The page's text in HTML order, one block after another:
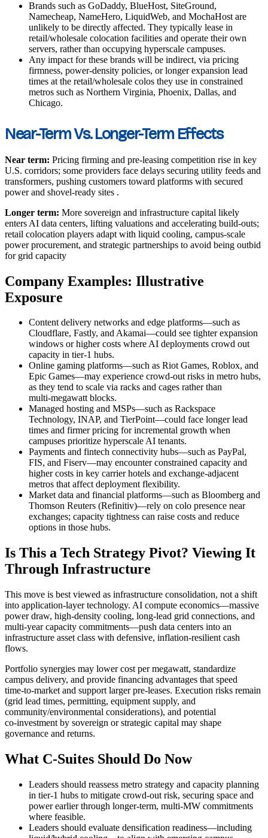
Brands such as GoDaddy, BlueHost, SiteGround,
Namecheap, NameHero, LiquidWeb, and MochaHost are
unlikely to be directly affected. They typically lease in
retail/wholesale colocation facilities and operate their own
servers, rather than occupying hyperscale campuses.
Any impact for these brands will be indirect, via pricing
firmness, power‑density policies, or longer expansion lead
times at the retail/wholesale colos they use in constrained
metros such as Northern Virginia, Phoenix, Dallas, and
Chicago.
Near-Term Vs. Longer-Term Effects
Near term: Pricing firming and pre-leasing competition rise in key
U.S. corridors; some providers face delays securing utility feeds and
transformers, pushing customers toward platforms with secured
power and shovel-ready sites .
Longer term: More sovereign and infrastructure capital likely
enters AI data centers, lifting valuations and accelerating build-outs;
retail colocation players adapt with liquid cooling, campus-scale
power procurement, and strategic partnerships to avoid being outbid
for grid capacity
Company Examples: Illustrative
Exposure
Content delivery networks and edge platforms—such as
Cloudflare, Fastly, and Akamai—could see tighter expansion
windows or higher costs where AI deployments crowd out
capacity in tier‑1 hubs.
Online gaming platforms—such as Riot Games, Roblox, and
Epic Games—may experience crowd‑out risks in metro hubs,
as they tend to scale via racks and cages rather than
multi‑megawatt blocks.
Managed hosting and MSPs—such as Rackspace
Technology, INAP, and TierPoint—could face longer lead
times and firmer pricing for incremental growth when
campuses prioritize hyperscale AI tenants.
Payments and fintech connectivity hubs—such as PayPal,
FIS, and Fiserv—may encounter constrained capacity and
higher costs in key carrier hotels and exchange‑adjacent
metros that affect deployment flexibility.
Market data and financial platforms—such as Bloomberg and
Thomson Reuters (Refinitiv)—rely on colo presence near
exchanges; capacity tightness can raise costs and reduce
options in those hubs.
Is This a Tech Strategy Pivot? Viewing It
Through Infrastructure
This move is best viewed as infrastructure consolidation, not a shift
into application‑layer technology. AI compute economics—massive
power draw, high‑density cooling, long‑lead grid connections, and
multi‑year capacity commitments—push data centers into an
infrastructure asset class with defensive, inflation‑resilient cash
flows.
Portfolio synergies may lower cost per megawatt, standardize
campus delivery, and provide financing advantages that speed
time‑to‑market and support larger pre‑leases. Execution risks remain
(grid lead times, permitting, equipment supply, and
community/environmental considerations), and potential
co‑investment by sovereign or strategic capital may shape
governance and returns.
What C‑Suites Should Do Now
Leaders should reassess metro strategy and capacity planning
in tier‑1 hubs to mitigate crowd‑out risk, securing space and
power earlier through longer‑term, multi‑MW commitments
where feasible.
Leaders should evaluate densification readiness—including